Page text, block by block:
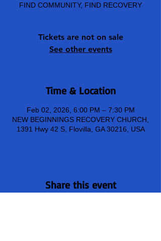
FIND COMMUNITY, FIND RECOVERY
Tickets are not on sale
See other events
Time & Location
Feb 02, 2026, 6:00 PM – 7:30 PM
NEW BEGINNINGS RECOVERY CHURCH,
1391 Hwy 42 S, Flovilla, GA 30216, USA
Share this event